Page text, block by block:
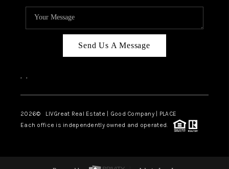
Send Us A Message
, ,
2026© LIVGreat Real Estate | Good Company | PLACE
Each office is independently owned and operated.